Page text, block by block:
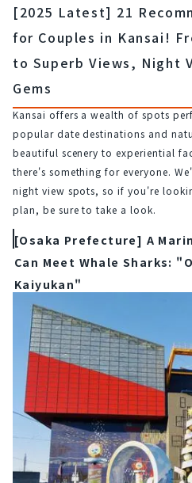
[2025 Latest] 21
for Couples in Kansai!
to Superb Views, Night
Gems
Kansai offers a wealth of spots
popular date destinations and
beautiful scenery to experiential
there's something for everyone.
night view spots, so if you're
plan, be sure to take a look.
[Osaka Prefecture] A
Can Meet Whale Sharks:
Kaiyukan"